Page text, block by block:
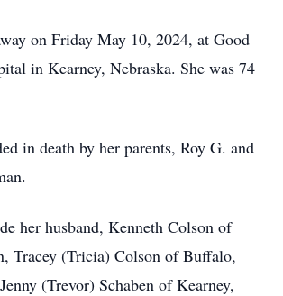
on Friday May 10, 2024, at Good
in Kearney, Nebraska. She was 74
in death by her parents, Roy G. and
her husband, Kenneth Colson of
Tracey (Tricia) Colson of Buffalo,
(Trevor) Schaben of Kearney,